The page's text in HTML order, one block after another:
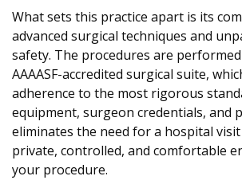
What sets this practice apart is its
advanced surgical techniques and
safety. The procedures are
AAAASF-accredited surgical suite,
adherence to the most rigorous
equipment, surgeon credentials, and
eliminates the need for a hospital
private, controlled, and comfortable
your procedure.